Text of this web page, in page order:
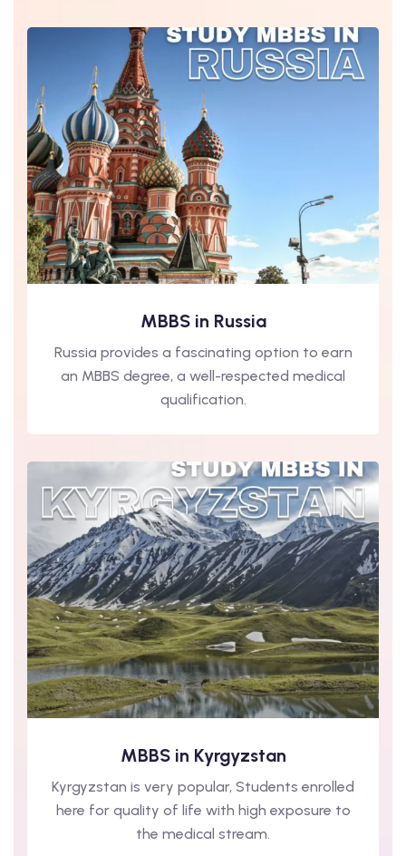
MBBS in Russia
Russia provides a fascinating option to earn
an MBBS degree, a well-respected medical
qualification.
MBBS in Kyrgyzstan
Kyrgyzstan is very popular, Students enrolled
here for quality of life with high exposure to
the medical stream.